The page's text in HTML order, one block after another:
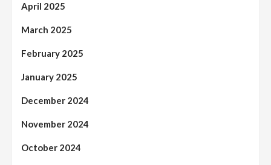
April 2025
March 2025
February 2025
January 2025
December 2024
November 2024
October 2024